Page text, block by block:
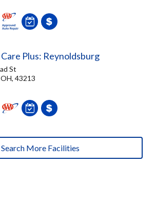
Plus: Reynoldsburg
St
43213
Search More Facilities